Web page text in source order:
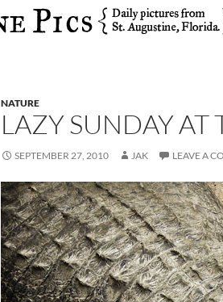
NATURE
LAZY SUNDAY AT
SEPTEMBER 27, 2010 JAK LEAVE A